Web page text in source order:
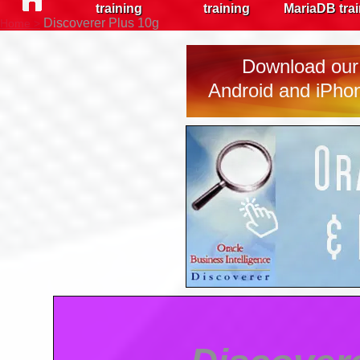
training
training
MariaDB
Home > Discoverer Plus 10g
Download
Android and